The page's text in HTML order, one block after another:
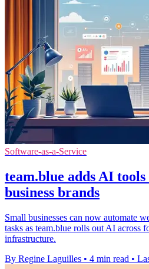
Software-as-a-Service
team.blue adds AI
business brands
Small businesses can now automate
tasks as team.blue rolls out AI across
infrastructure.
By Regine Laguilles • 4 min read •